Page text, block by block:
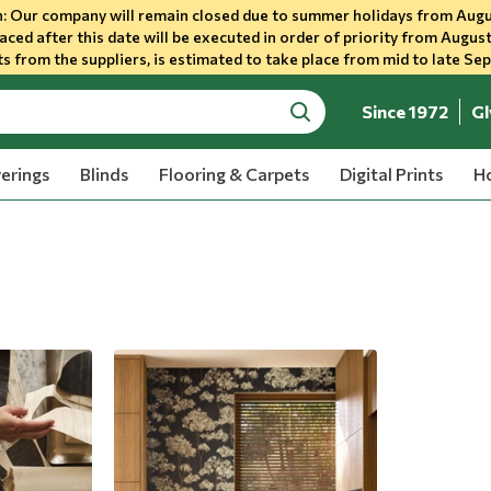
company will remain closed due to summer holidays from
after this date will be executed in order of priority from
from the suppliers, is estimated to take place from mid to late
search
Since 1972
Blinds Flooring & Carpets Digital Prints